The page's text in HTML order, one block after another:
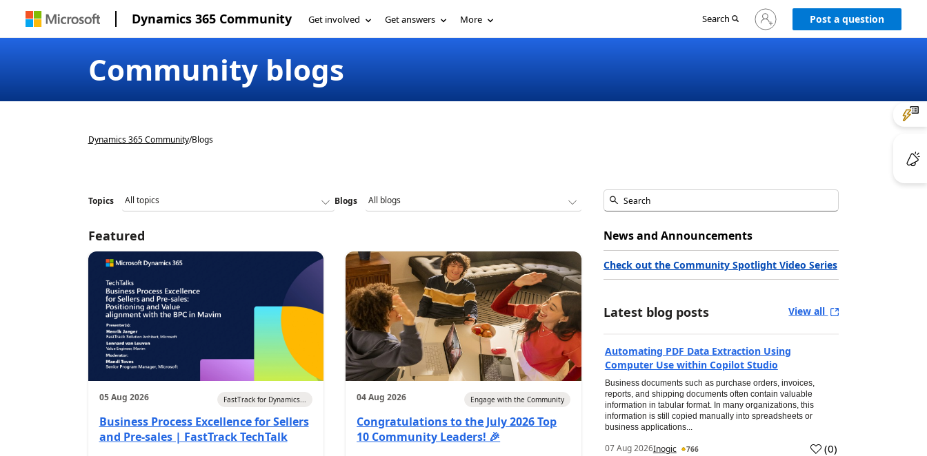
Dynamics 365 Community Get involved Get answers More Search
Sign
in
Post a question
Community blogs
Dynamics 365 Community/Blogs
Topics Blogs
Featured
05 Aug 2026 FastTrack for Dynamics...
Business Process Excellence for Sellers
and Pre-sales | FastTrack TechTalk
04 Aug 2026 Engage with the Community
Congratulations to the July 2026 Top
10 Community Leaders! 🎉
News and Announcements
Check out the Community Spotlight Video Series
Latest blog posts View all
Automating PDF Data Extraction Using
Computer Use within Copilot Studio
Business documents such as purchase orders, invoices,
reports, and shipping documents often contain valuable
information in tabular format. In many organizations, this
information is still copied manually into spreadsheets or
business applications...
07 Aug 2026Inogic 766 (0)